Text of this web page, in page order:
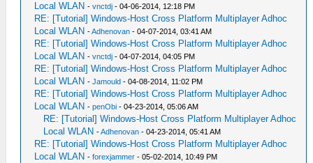
Local WLAN -vnctdj - 04-06-2014, 12:18 PM
RE: [Tutorial] Windows-Host Cross Platform Multiplayer Adhoc
Local WLAN -Adhenovan - 04-07-2014, 03:41 AM
RE: [Tutorial] Windows-Host Cross Platform Multiplayer Adhoc
Local WLAN -vnctdj - 04-07-2014, 04:05 PM
RE: [Tutorial] Windows-Host Cross Platform Multiplayer Adhoc
Local WLAN -Jamould - 04-08-2014, 11:02 PM
RE: [Tutorial] Windows-Host Cross Platform Multiplayer Adhoc
Local WLAN -penObi - 04-23-2014, 05:06 AM
RE: [Tutorial] Windows-Host Cross Platform Multiplayer Adhoc
Local WLAN -Adhenovan - 04-23-2014, 05:41 AM
RE: [Tutorial] Windows-Host Cross Platform Multiplayer Adhoc
Local WLAN -forexjammer - 05-02-2014, 10:49 PM